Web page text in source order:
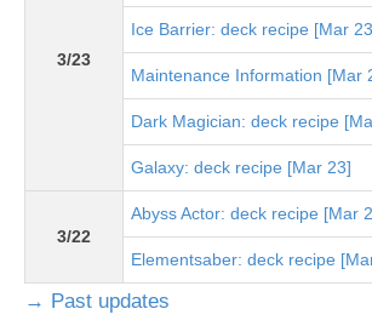
3/23
Ice Barrier: deck recipe [Mar
Maintenance Information [Mar
Dark Magician: deck recipe
Galaxy: deck recipe [Mar 23]
3/22
Abyss Actor: deck recipe [Mar
Elementsaber: deck recipe
→ Past updates